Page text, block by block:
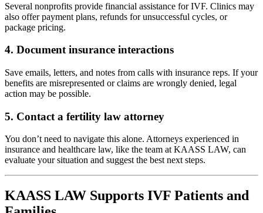
Several nonprofits provide financial assistance for IVF. Clinics may
also offer payment plans, refunds for unsuccessful cycles, or
package pricing.
4. Document insurance interactions
Save emails, letters, and notes from calls with insurance reps. If your
benefits are misrepresented or claims are wrongly denied, legal
action may be possible.
5. Contact a fertility law attorney
You don’t need to navigate this alone. Attorneys experienced in
insurance and healthcare law, like the team at KAASS LAW, can
evaluate your situation and suggest the best next steps.
KAASS LAW Supports IVF Patients and